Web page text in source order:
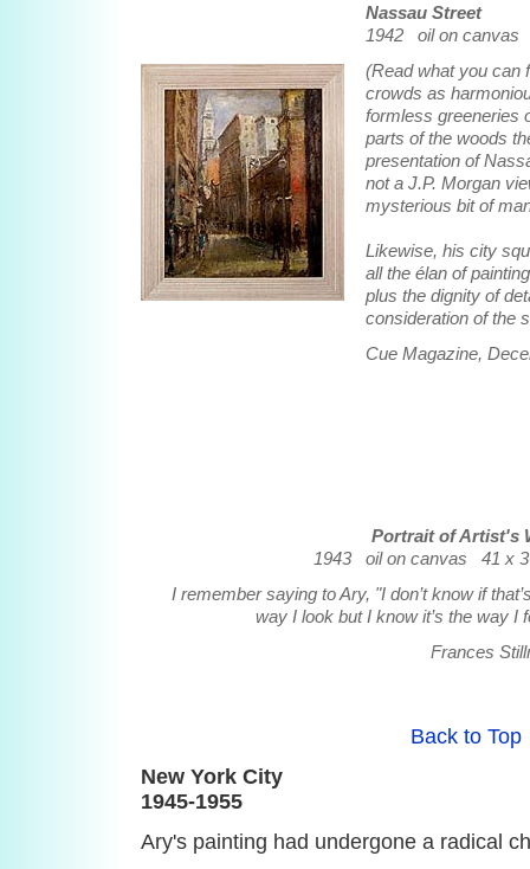
Nassau Street
1942 oil on canvas
(Read what you can
crowds as
formless greeneries
parts of the woods
presentation of
not a J.P. Morgan
mysterious bit of
Likewise, his city
all the élan of
plus the dignity of
consideration of the
Cue Magazine,
Portrait of Artist's
1943 oil on canvas 41 x
I remember saying to Ary, "I don’t know if
way I look but I know it’s the way I
Frances
Back to Top
New York City
1945-1955
Ary's painting had undergone a radical